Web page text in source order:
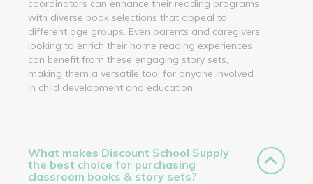
coordinators can enhance their reading programs
with diverse book selections that appeal to
different age groups. Even parents and caregivers
looking to enrich their home reading experiences
can benefit from these engaging story sets,
making them a versatile tool for anyone involved
in child development and education.
What makes Discount School Supply
the best choice for purchasing
classroom books & story sets?